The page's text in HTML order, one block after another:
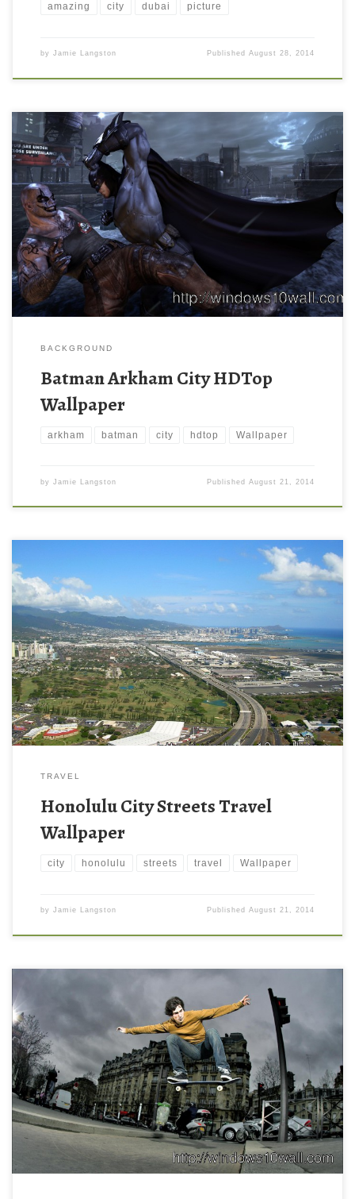
amazing city dubai picture
by Jamie Langston PublishedAugust 28, 2014
BACKGROUND
Batman Arkham City HDTop
Wallpaper
arkham batman city hdtop Wallpaper
by Jamie Langston PublishedAugust 21, 2014
TRAVEL
Honolulu City Streets Travel
Wallpaper
city honolulu streets travel Wallpaper
by Jamie Langston PublishedAugust 21, 2014